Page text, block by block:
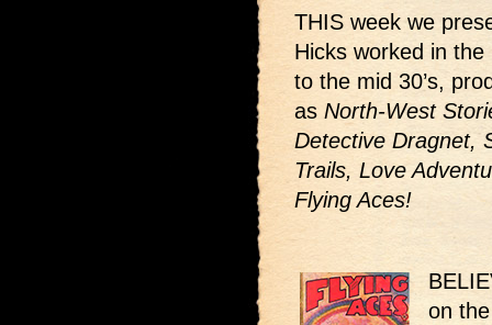
THIS week we
Hicks worked in the
to the mid 30’s,
as North-West
Detective Dragnet,
Trails, Love
Flying Aces!
on